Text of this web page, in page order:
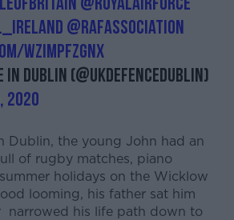
@RAFAssociation
wzIMpfZgNX
Dublin (@UKDefenceDublin)
2020
Dublin, the young John had an
of rugby matches, piano
holidays on the Wicklow
looming, his father sat him
narrowed his life path down to